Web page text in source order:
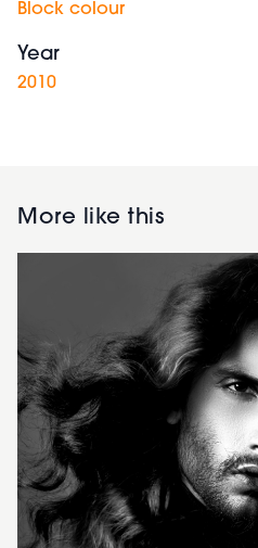
Block colour
Year
2010
More like this